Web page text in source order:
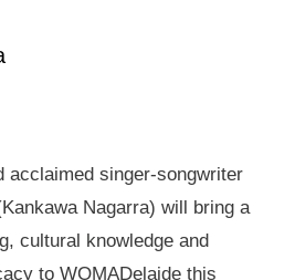
acclaimed singer-songwriter
Nagarra) will bring a
cultural knowledge and
to WOMADelaide this